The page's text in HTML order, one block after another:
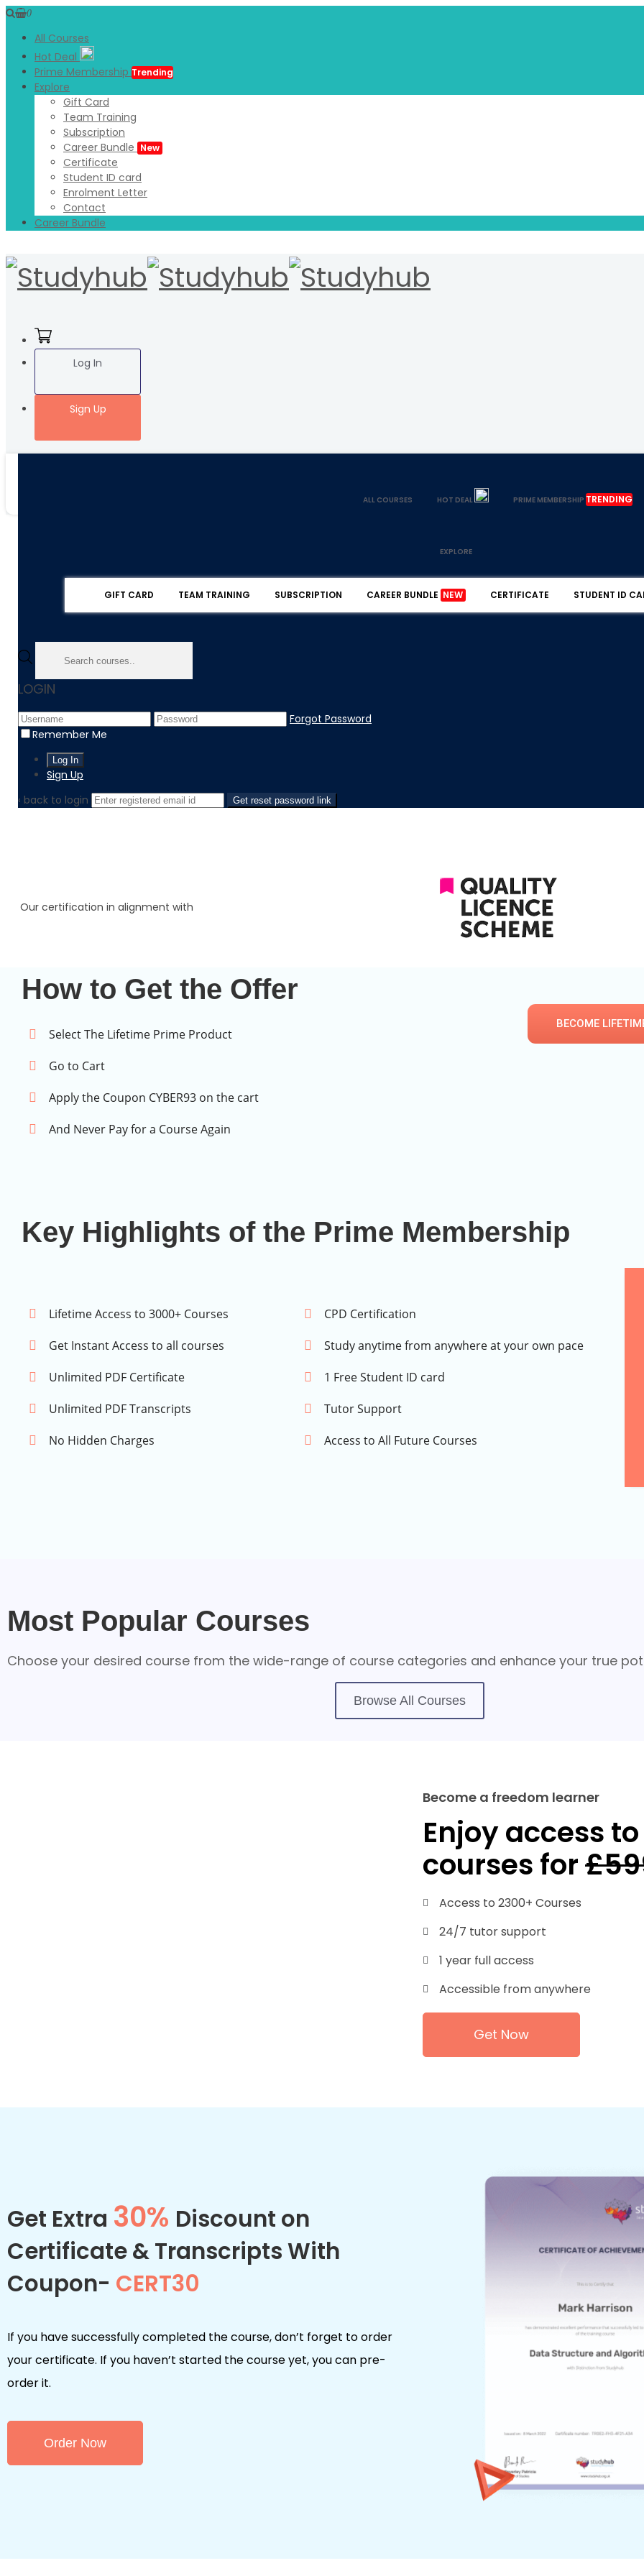
0
All Courses
Hot Deal
Prime Membership Trending
Explore
Gift Card
Team Training
Subscription
Career Bundle New
Certificate
Student ID card
Enrolment Letter
Contact
Career Bundle
Log In
Sign Up
ALL COURSES HOT DEAL PRIME MEMBERSHIP TRENDING
EXPLORE
GIFT CARD TEAM TRAINING SUBSCRIPTION CAREER BUNDLE NEW CERTIFICATE STUDENT ID
LOGIN
Forgot Password
Remember Me
Sign Up
‹ back to login
Get reset password link
Our certification in alignment with
How to Get the Offer
Select The Lifetime Prime Product
Go to Cart
Apply the Coupon CYBER93 on the cart
And Never Pay for a Course Again
BECOME
Key Highlights of the Prime Membership
Lifetime Access to 3000+ Courses
Get Instant Access to all courses
Unlimited PDF Certificate
Unlimited PDF Transcripts
No Hidden Charges
CPD Certification
Study anytime from anywhere at your own pace
1 Free Student ID card
Tutor Support
Access to All Future Courses
Most Popular Courses
Choose your desired course from the wide-range of course categories and enhance your true
Browse All Courses
Become a freedom learner
Enjoy access
courses for
Access to 2300+ Courses
24/7 tutor support
1 year full access
Accessible from anywhere
Get Now
Get Extra 30% Discount on
Certificate & Transcripts With
Coupon- CERT30
If you have successfully completed the course, don’t forget to order
your certificate. If you haven’t started the course yet, you can pre-
order it.
Order Now